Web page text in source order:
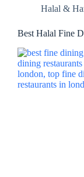
Halal &
Best Halal Fine